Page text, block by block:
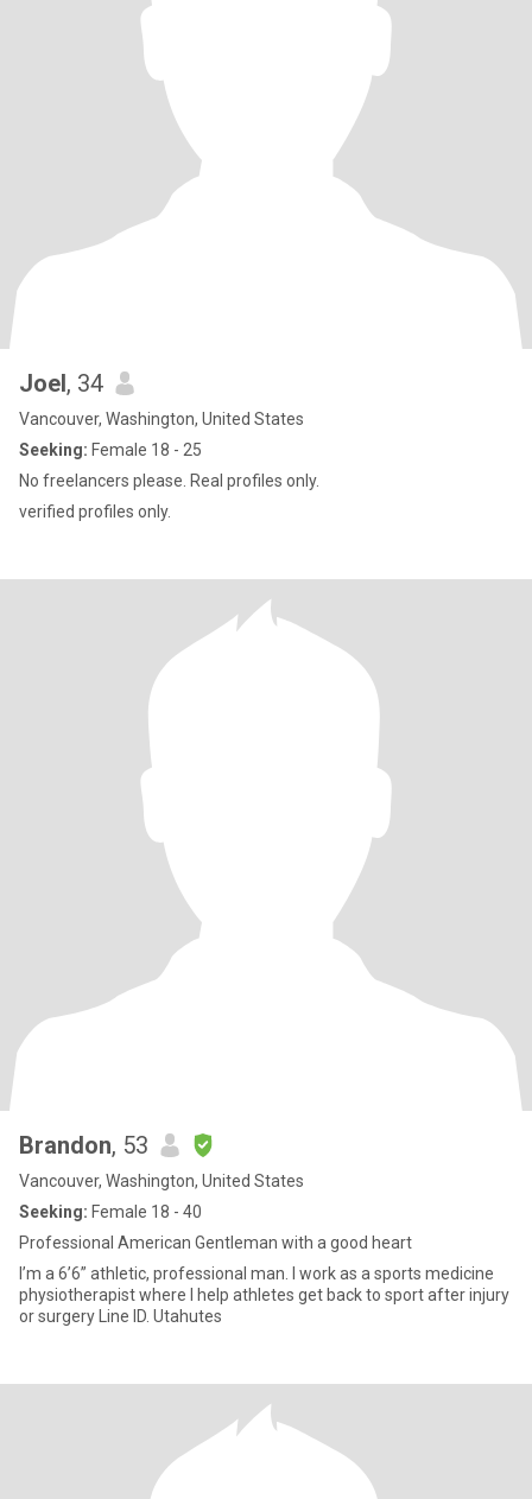
Joel, 34
Vancouver, Washington, United States
Seeking: Female 18 - 25
No freelancers please. Real profiles only.
verified profiles only.
Brandon, 53
Vancouver, Washington, United States
Seeking: Female 18 - 40
Professional American Gentleman with a good heart
I’m a 6’6” athletic, professional man. I work as a sports medicine
physiotherapist where I help athletes get back to sport after injury
or surgery Line ID. Utahutes